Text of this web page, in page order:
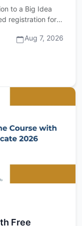
to a Big Idea
registration for
Aug 7, 2026
Free